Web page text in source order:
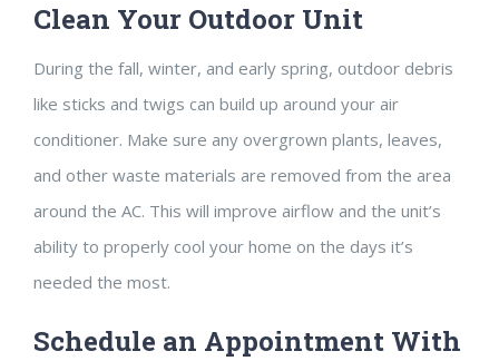
Clean Your Outdoor Unit
During the fall, winter, and early spring, outdoor debris
like sticks and twigs can build up around your air
conditioner. Make sure any overgrown plants, leaves,
and other waste materials are removed from the area
around the AC. This will improve airflow and the unit’s
ability to properly cool your home on the days it’s
needed the most.
Schedule an Appointment With